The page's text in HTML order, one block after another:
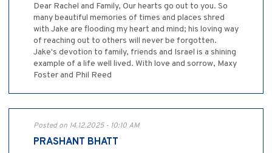
Dear Rachel and Family, Our hearts go out to you. So
many beautiful memories of times and places shred
with Jake are flooding my heart and mind; his loving way
of reaching out to others will never be forgotten.
Jake's devotion to family, friends and Israel is a shining
example of a life well lived. With love and sorrow, Maxy
Foster and Phil Reed
Posted on 14.12.2025 - 10:10 AM
PRASHANT BHATT